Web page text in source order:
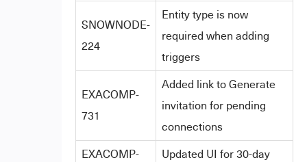
SNOWNODE-
224
Entity type is now
required when adding
triggers
EXACOMP-
731
Added link to Generate
invitation for pending
connections
EXACOMP-
Updated UI for 30-day